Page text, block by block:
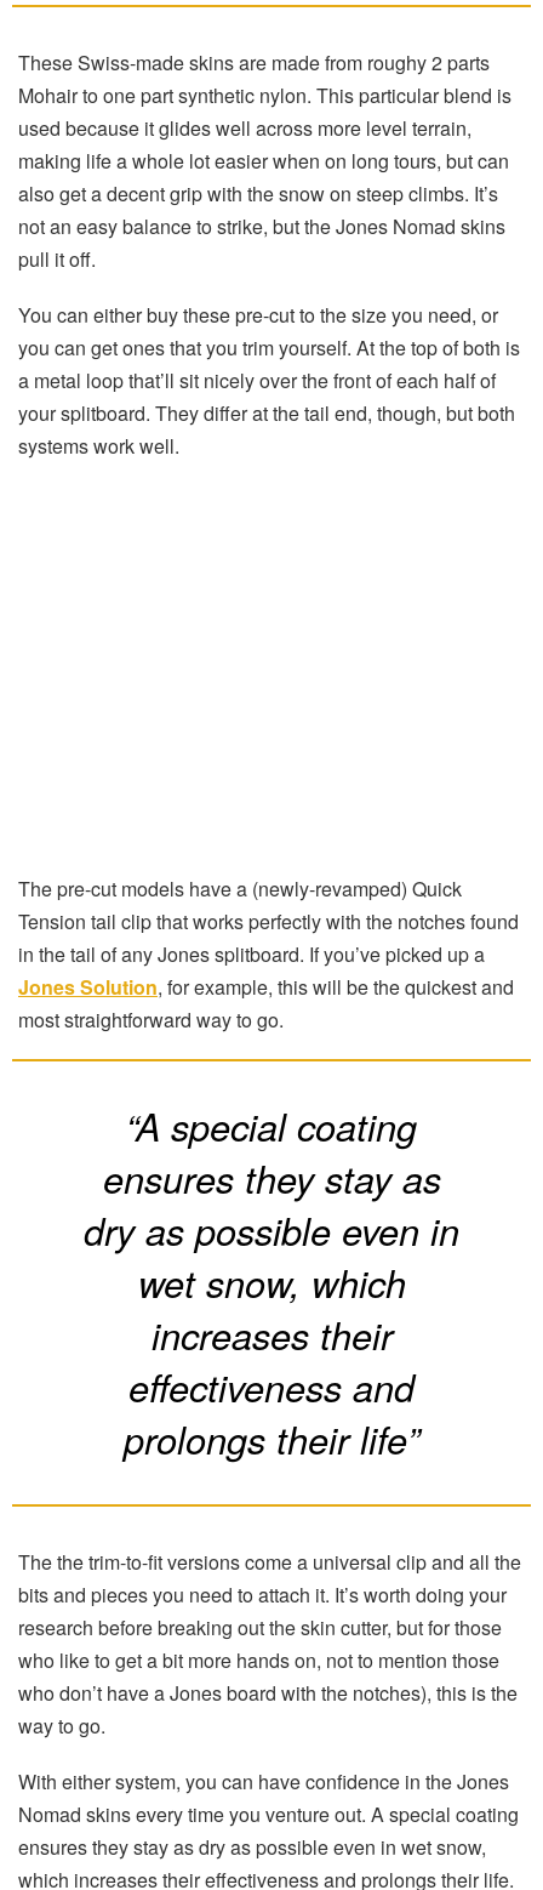
These Swiss-made skins are made from roughy 2 parts
Mohair to one part synthetic nylon. This particular blend is
used because it glides well across more level terrain,
making life a whole lot easier when on long tours, but can
also get a decent grip with the snow on steep climbs. It’s
not an easy balance to strike, but the Jones Nomad skins
pull it off.
You can either buy these pre-cut to the size you need, or
you can get ones that you trim yourself. At the top of both is
a metal loop that’ll sit nicely over the front of each half of
your splitboard. They differ at the tail end, though, but both
systems work well.
The pre-cut models have a (newly-revamped) Quick
Tension tail clip that works perfectly with the notches found
in the tail of any Jones splitboard. If you’ve picked up a
Jones Solution, for example, this will be the quickest and
most straightforward way to go.
“A special coating
ensures they stay as
dry as possible even in
wet snow, which
increases their
effectiveness and
prolongs their life”
The the trim-to-fit versions come a universal clip and all the
bits and pieces you need to attach it. It’s worth doing your
research before breaking out the skin cutter, but for those
who like to get a bit more hands on, not to mention those
who don’t have a Jones board with the notches), this is the
way to go.
With either system, you can have confidence in the Jones
Nomad skins every time you venture out. A special coating
ensures they stay as dry as possible even in wet snow,
which increases their effectiveness and prolongs their life.